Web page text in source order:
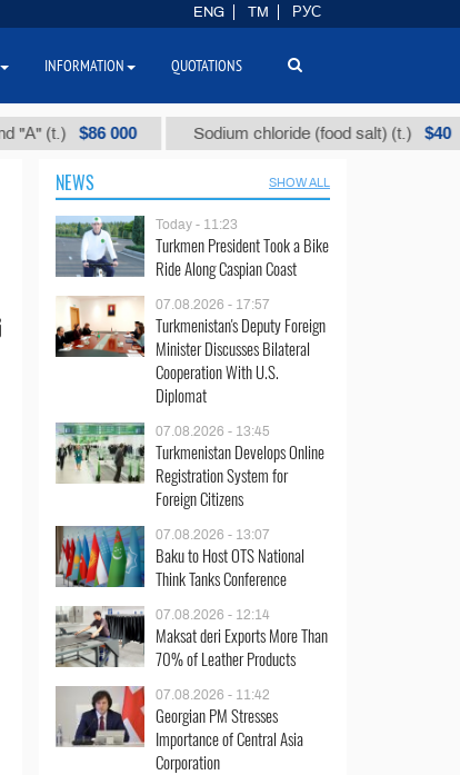
$86 000 Sodium chloride (food salt) (t.) $40
NEWS SHOW ALL
Today - 11:23
Turkmen President Took a Bike
Ride Along Caspian Coast
07.08.2026 - 17:57
Turkmenistan's Deputy Foreign
Minister Discusses Bilateral
Cooperation With U.S.
Diplomat
07.08.2026 - 13:45
Turkmenistan Develops Online
Registration System for
Foreign Citizens
07.08.2026 - 13:07
Baku to Host OTS National
Think Tanks Conference
07.08.2026 - 12:14
Maksat deri Exports More Than
70% of Leather Products
07.08.2026 - 11:42
Georgian PM Stresses
Importance of Central Asia
Corporation
ENG TM РУС
INFORMATION QUOTATIONS